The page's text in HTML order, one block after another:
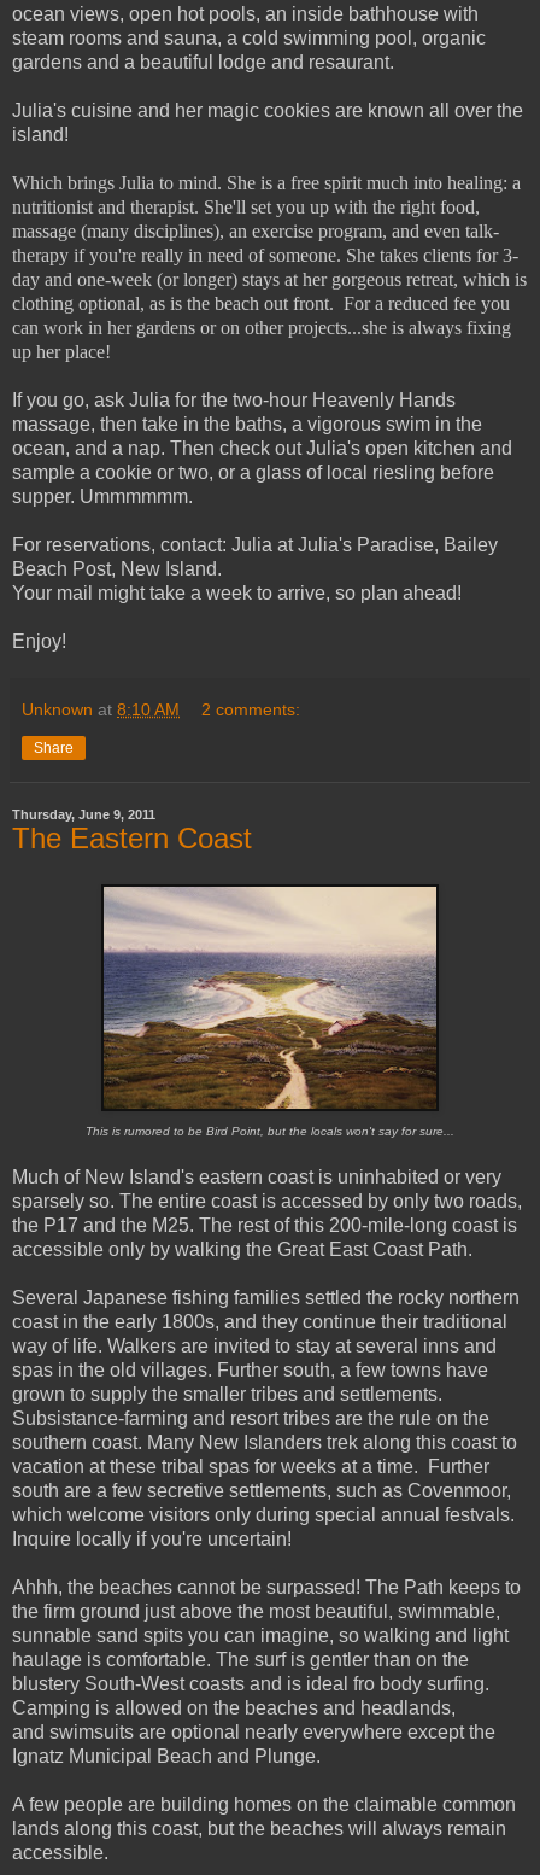
ocean views, open hot pools, an inside bathhouse with
steam rooms and sauna, a cold swimming pool, organic
gardens and a beautiful lodge and resaurant.
Julia's cuisine and her magic cookies are known all over the
island!
Which brings Julia to mind. She is a free spirit much into healing: a
nutritionist and therapist. She'll set you up with the right food,
massage (many disciplines), an exercise program, and even talk-
therapy if you're really in need of someone. She takes clients for 3-
day and one-week (or longer) stays at her gorgeous retreat, which is
clothing optional, as is the beach out front. For a reduced fee you
can work in her gardens or on other projects...she is always fixing
up her place!
If you go, ask Julia for the two-hour Heavenly Hands
massage, then take in the baths, a vigorous swim in the
ocean, and a nap. Then check out Julia's open kitchen and
sample a cookie or two, or a glass of local riesling before
supper. Ummmmmm.
For reservations, contact: Julia at Julia's Paradise, Bailey
Beach Post, New Island.
Your mail might take a week to arrive, so plan ahead!
Enjoy!
Unknown at 8:10 AM 2 comments:
Share
Thursday, June 9, 2011
The Eastern Coast
This is rumored to be Bird Point, but the locals won't say for sure...
Much of New Island's eastern coast is uninhabited or very
sparsely so. The entire coast is accessed by only two roads,
the P17 and the M25. The rest of this 200-mile-long coast is
accessible only by walking the Great East Coast Path.
Several Japanese fishing families settled the rocky northern
coast in the early 1800s, and they continue their traditional
way of life. Walkers are invited to stay at several inns and
spas in the old villages. Further south, a few towns have
grown to supply the smaller tribes and settlements.
Subsistance-farming and resort tribes are the rule on the
southern coast. Many New Islanders trek along this coast to
vacation at these tribal spas for weeks at a time. Further
south are a few secretive settlements, such as Covenmoor,
which welcome visitors only during special annual festvals.
Inquire locally if you're uncertain!
Ahhh, the beaches cannot be surpassed! The Path keeps to
the firm ground just above the most beautiful, swimmable,
sunnable sand spits you can imagine, so walking and light
haulage is comfortable. The surf is gentler than on the
blustery South-West coasts and is ideal fro body surfing.
Camping is allowed on the beaches and headlands,
and swimsuits are optional nearly everywhere except the
Ignatz Municipal Beach and Plunge.
A few people are building homes on the claimable common
lands along this coast, but the beaches will always remain
accessible.